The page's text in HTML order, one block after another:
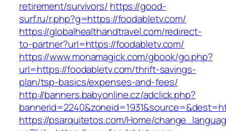
retirement/survivors/ https://good-
surf.ru/r.php?g=https://foodabletv.com/
https://globalhealthandtravel.com/redirect-
to-partner?url=https://foodabletv.com/
https://www.monamagick.com/gbook/go.php?
url=https://foodabletv.com/thrift-savings-
plan/tsp-basics/expenses-and-fees/
http://banners.babyonline.cz/adclick.php?
https://psarquitetos.com/Home/